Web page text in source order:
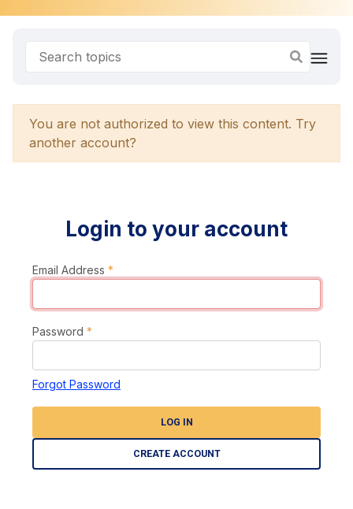
You are not authorized to view this content. Try
another account?
Login to your account
Email Address *
Password *
Forgot Password
LOG IN
CREATE ACCOUNT